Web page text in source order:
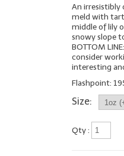
An irresistibly
meld with tart
middle of lily
snowy slope
BOTTOM
consider
interesting
Flashpoint:
Size:
Qty :